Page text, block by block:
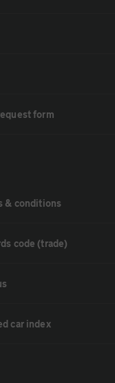
form
& conditions
code (trade)
car index